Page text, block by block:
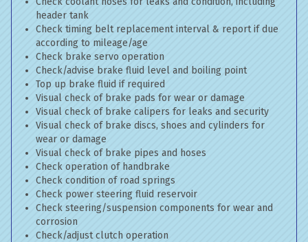
header tank
Check timing belt replacement interval & report if due
according to mileage/age
Check brake servo operation
Check/advise brake fluid level and boiling point
Top up brake fluid if required
Visual check of brake pads for wear or damage
Visual check of brake calipers for leaks and security
Visual check of brake discs, shoes and cylinders for
wear or damage
Visual check of brake pipes and hoses
Check operation of handbrake
Check condition of road springs
Check power steering fluid reservoir
Check steering/suspension components for wear and
corrosion
Check/adjust clutch operation